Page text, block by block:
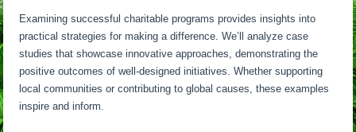
Examining successful charitable programs provides insights into
practical strategies for making a difference. We’ll analyze case
studies that showcase innovative approaches, demonstrating the
positive outcomes of well-designed initiatives. Whether supporting
local communities or contributing to global causes, these examples
inspire and inform.